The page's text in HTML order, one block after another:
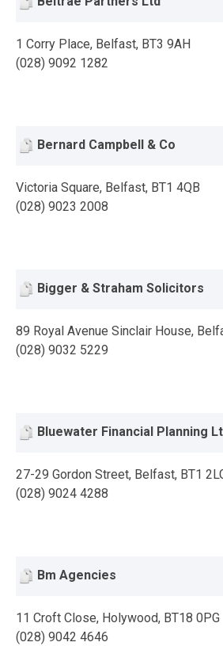
1 Corry Place, Belfast, BT3 9AH
(028) 9092 1282
Bernard Campbell & Co
Victoria Square, Belfast, BT1 4QB
(028) 9023 2008
Bigger & Straham Solicitors
89 Royal Avenue Sinclair House,
(028) 9032 5229
Bluewater Financial Planning
27-29 Gordon Street, Belfast, BT1
(028) 9024 4288
Bm Agencies
11 Croft Close, Holywood, BT18 0PG
(028) 9042 4646